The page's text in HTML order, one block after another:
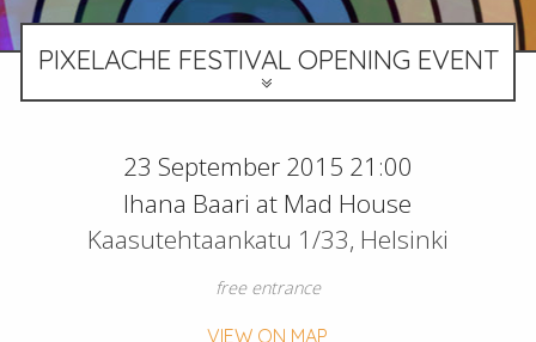
PIXELACHE FESTIVAL OPENING EVENT
23 September 2015 21:00
Ihana Baari at Mad House
Kaasutehtaankatu 1/33, Helsinki
free entrance
VIEW ON MAP